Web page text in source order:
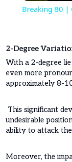
Breaking 80 |
2-Degree
With a 2-degree
even more
approximately 8-
This significant
undesirable
ability to attack
Moreover, the